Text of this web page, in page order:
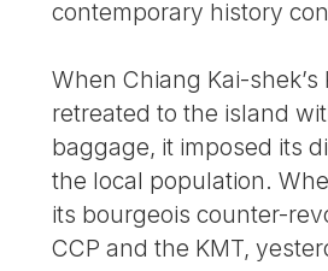
contemporary history
When Chiang Kai-shek’s
retreated to the island
baggage, it imposed its
the local population.
its bourgeois counter-
CCP and the KMT,